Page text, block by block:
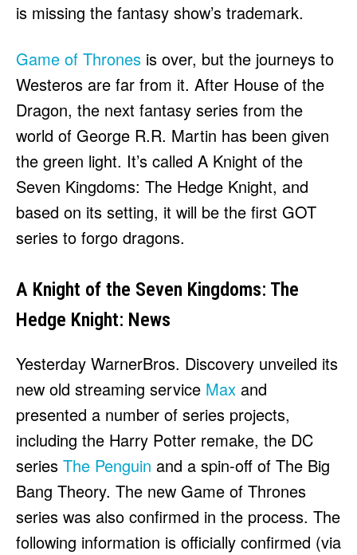
is missing the fantasy show’s trademark.
Game of Thrones is over, but the journeys to
Westeros are far from it. After House of the
Dragon, the next fantasy series from the
world of George R.R. Martin has been given
the green light. It’s called A Knight of the
Seven Kingdoms: The Hedge Knight, and
based on its setting, it will be the first GOT
series to forgo dragons.
A Knight of the Seven Kingdoms: The
Hedge Knight: News
Yesterday WarnerBros. Discovery unveiled its
new old streaming service Max and
presented a number of series projects,
including the Harry Potter remake, the DC
series The Penguin and a spin-off of The Big
Bang Theory. The new Game of Thrones
series was also confirmed in the process. The
following information is officially confirmed (via